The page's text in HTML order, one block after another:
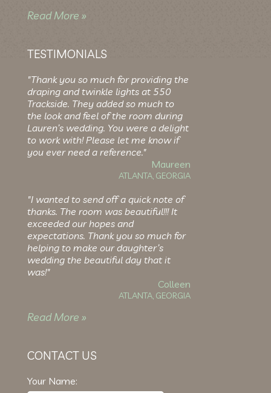
Read More »
TESTIMONIALS
"Thank you so much for providing the
draping and twinkle lights at 550
Trackside. They added so much to
the look and feel of the room during
Lauren’s wedding. You were a delight
to work with! Please let me know if
you ever need a reference."
Maureen
ATLANTA, GEORGIA
"I wanted to send off a quick note of
thanks. The room was beautiful!!! It
exceeded our hopes and
expectations. Thank you so much for
helping to make our daughter’s
wedding the beautiful day that it
was!"
Colleen
ATLANTA, GEORGIA
Read More »
CONTACT US
Your Name: